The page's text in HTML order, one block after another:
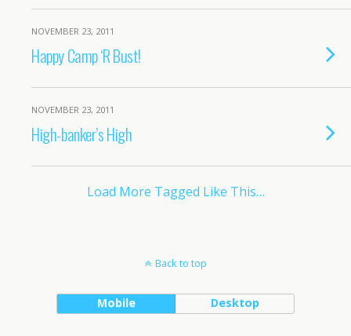
NOVEMBER 23, 2011
Happy Camp ‘R Bust!
NOVEMBER 23, 2011
High-banker’s High
Load More Tagged Like This…
Back to top
Mobile Desktop